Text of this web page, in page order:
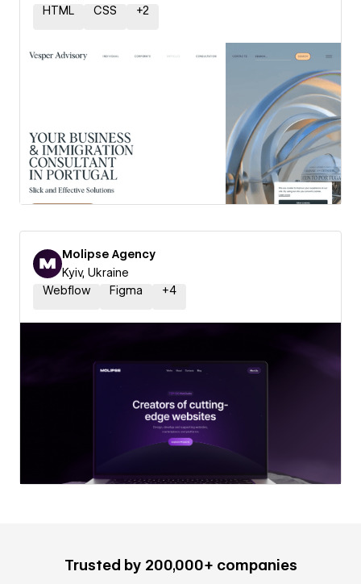
HTML
CSS +2
Molipse Agency
Kyiv, Ukraine
Webflow
Figma +4
Trusted by 200,000+ companies